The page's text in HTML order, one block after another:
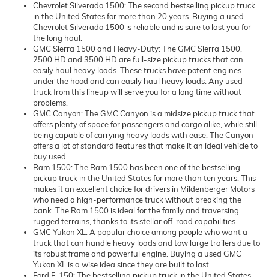
Chevrolet Silverado 1500: The second bestselling pickup truck
in the United States for more than 20 years. Buying a used
Chevrolet Silverado 1500 is reliable and is sure to last you for
the long haul.
GMC Sierra 1500 and Heavy-Duty: The GMC Sierra 1500,
2500 HD and 3500 HD are full-size pickup trucks that can
easily haul heavy loads. These trucks have potent engines
under the hood and can easily haul heavy loads. Any used
truck from this lineup will serve you for a long time without
problems.
GMC Canyon: The GMC Canyon is a midsize pickup truck that
offers plenty of space for passengers and cargo alike, while still
being capable of carrying heavy loads with ease. The Canyon
offers a lot of standard features that make it an ideal vehicle to
buy used.
Ram 1500: The Ram 1500 has been one of the bestselling
pickup truck in the United States for more than ten years. This
makes it an excellent choice for drivers in Mildenberger Motors
who need a high-performance truck without breaking the
bank. The Ram 1500 is ideal for the family and traversing
rugged terrains, thanks to its stellar off-road capabilities.
GMC Yukon XL: A popular choice among people who want a
truck that can handle heavy loads and tow large trailers due to
its robust frame and powerful engine. Buying a used GMC
Yukon XL is a wise idea since they are built to last.